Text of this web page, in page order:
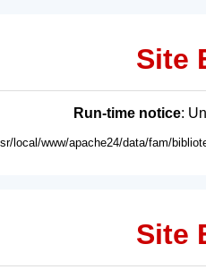
Site
Run-time notice:
local/www/apache24/data/fam/
Site